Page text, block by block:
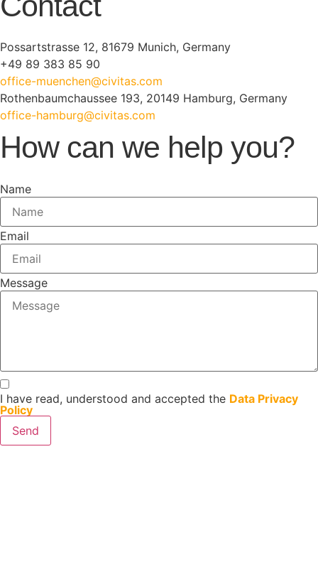
Possartstrasse 12, 81679 Munich, Germany
+49 89 383 85 90
office-muenchen@civitas.com
Rothenbaumchaussee 193, 20149 Hamburg, Germany
office-hamburg@civitas.com
How can we help you?
Name
Email
Message
I have read, understood and accepted the Data Privacy
Policy
Send